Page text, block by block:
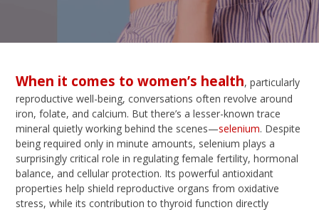
When it comes to women’s health, particularly
reproductive well-being, conversations often revolve around
iron, folate, and calcium. But there’s a lesser-known trace
mineral quietly working behind the scenes—selenium. Despite
being required only in minute amounts, selenium plays a
surprisingly critical role in regulating female fertility, hormonal
balance, and cellular protection. Its powerful antioxidant
properties help shield reproductive organs from oxidative
stress, while its contribution to thyroid function directly